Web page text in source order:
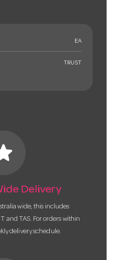
EA
TRUST
Delivery
wide, this includes
and TAS. For orders within
delivery schedule.